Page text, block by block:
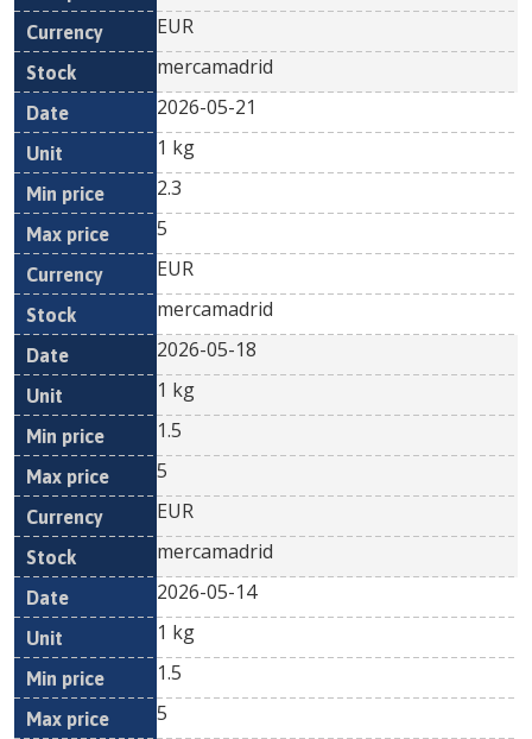
EUR
mercamadrid
2026-05-21
1 kg
2.3
5
EUR
mercamadrid
2026-05-18
1 kg
1.5
5
EUR
mercamadrid
2026-05-14
1 kg
1.5
5